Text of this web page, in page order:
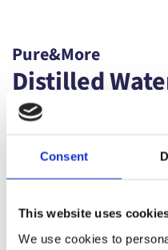
Consent
This website uses
We use cookies to
Pure&More
Distilled
Regular
£29.99
Shippingcalculated at
Add